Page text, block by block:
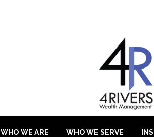
WHO WE ARE WHO WE SERVE